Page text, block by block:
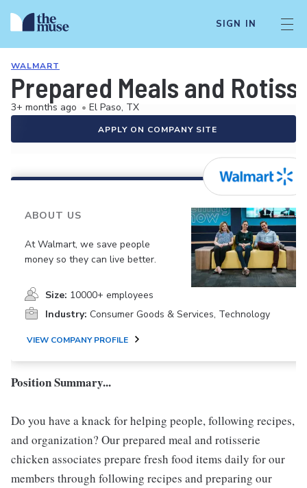
SIGN IN
WALMART
Prepared Meals and
3+ months ago • El Paso, TX
APPLY ON COMPANY SITE
ABOUT US
At Walmart, we save people
money so they can live better.
Size: 10000+ employees
Industry: Consumer Goods & Services, Technology
VIEW COMPANY PROFILE
Position Summary...
Do you have a knack for helping people, following recipes,
and organization? Our prepared meal and rotisserie
chicken associates prepare fresh food items daily for our
members through following recipes and preparing our